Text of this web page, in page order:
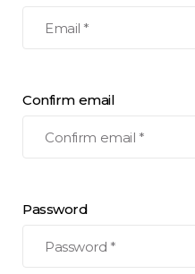
Confirm email
Password